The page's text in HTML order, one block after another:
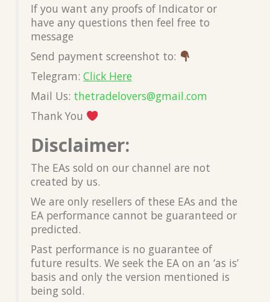
If you want any proofs of Indicator or
have any questions then feel free to
message
Send payment screenshot to:
Telegram: Click Here
Mail Us: thetradelovers@gmail.com
Thank You
Disclaimer:
The EAs sold on our channel are not
created by us.
We are only resellers of these EAs and the
EA performance cannot be guaranteed or
predicted.
Past performance is no guarantee of
future results. We seek the EA on an ‘as is’
basis and only the version mentioned is
being sold.